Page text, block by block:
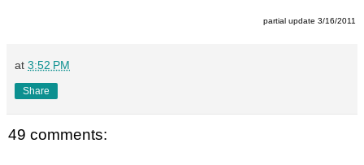
partial update 3/16/2011
at 3:52 PM
Share
49 comments: